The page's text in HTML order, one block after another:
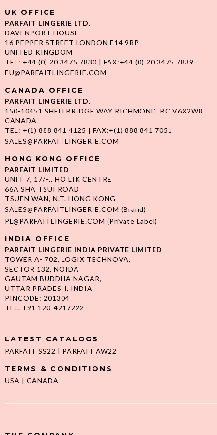
UK OFFICE
PARFAIT LINGERIE LTD.
DAVENPORT HOUSE
16 PEPPER STREET LONDON E14 9RP
UNITED KINGDOM
TEL: +44 (0) 20 3475 7830 | FAX:+44 (0) 20 3475 7839
EU@PARFAITLINGERIE.COM
CANADA OFFICE
PARFAIT LINGERIE LTD.
150-10451 SHELLBRIDGE WAY RICHMOND, BC V6X2W8
CANADA
TEL: +(1) 888 841 4125 | FAX:+(1) 888 841 7051
SALES@PARFAITLINGERIE.COM
HONG KONG OFFICE
PARFAIT LIMITED
UNIT 7, 17/F., HO LIK CENTRE
66A SHA TSUI ROAD
TSUEN WAN, N.T. HONG KONG
SALES@PARFAITLINGERIE.COM (Brand)
PL@PARFAITLINGERIE.COM (Private Label)
INDIA OFFICE
PARFAIT LINGERIE INDIA PRIVATE LIMITED
TOWER A- 702, LOGIX TECHNOVA,
SECTOR 132, NOIDA
GAUTAM BUDDHA NAGAR,
UTTAR PRADESH, INDIA
PINCODE: 201304
TEL. +91 120-4217222
LATEST CATALOGS
PARFAIT SS22 | PARFAIT AW22
TERMS & CONDITIONS
USA | CANADA